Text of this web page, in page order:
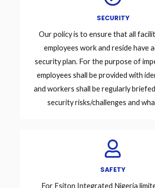
SECURITY
Our policy is to ensure that all
employees work and reside have
security plan. For the purpose of
employees shall be provided with
and workers shall be regularly
security risks/challenges and
SAFETY
For Esiton Integrated Nigeria